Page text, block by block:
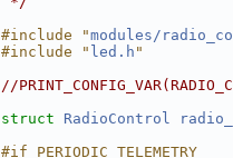
#include "modules/
#include " led.h "
//
struct RadioControl
#if PERIODIC_TELEMETRY